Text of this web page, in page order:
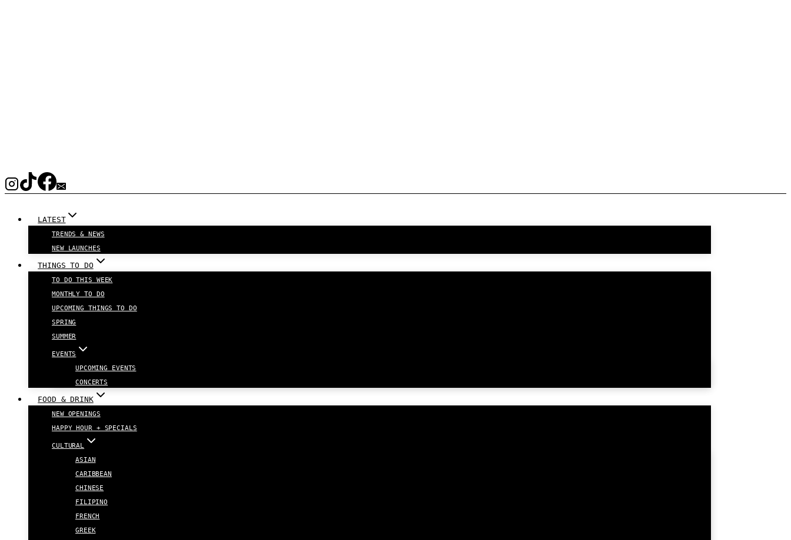
LATEST
TRENDS & NEWS
NEW LAUNCHES
THINGS TO DO
TO DO THIS WEEK
MONTHLY TO DO
UPCOMING THINGS TO DO
SPRING
SUMMER
EVENTS
UPCOMING EVENTS
CONCERTS
FOOD & DRINK
NEW OPENINGS
HAPPY HOUR + SPECIALS
CULTURAL
ASIAN
CARIBBEAN
CHINESE
FILIPINO
FRENCH
GREEK